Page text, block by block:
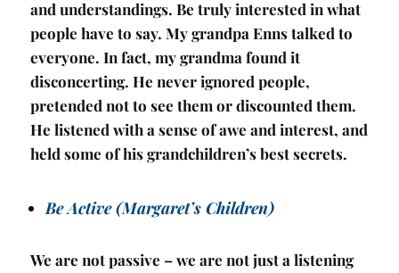
and understandings. Be truly interested in what
people have to say. My grandpa Enns talked to
everyone. In fact, my grandma found it
disconcerting. He never ignored people,
pretended not to see them or discounted them.
He listened with a sense of awe and interest, and
held some of his grandchildren’s best secrets.
Be Active (Margaret’s Children)
We are not passive – we are not just a listening